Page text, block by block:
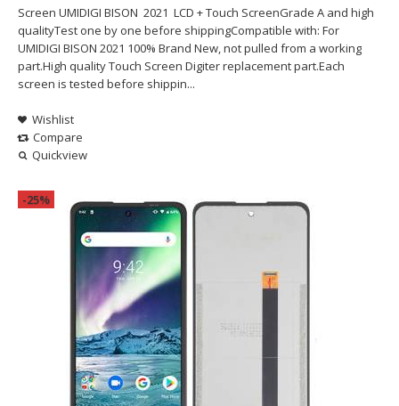
Screen UMIDIGI BISON 2021 LCD + Touch ScreenGrade A and high
qualityTest one by one before shippingCompatible with: For
UMIDIGI BISON 2021 100% Brand New, not pulled from a working
part.High quality Touch Screen Digiter replacement part.Each
screen is tested before shippin...
Wishlist
Compare
Quickview
-25%